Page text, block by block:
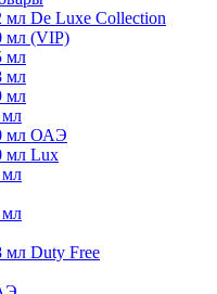
De Luxe Collection
(VIP)
мл
мл
мл
мл
мл ОАЭ
мл Lux
мл
мл
Duty Free